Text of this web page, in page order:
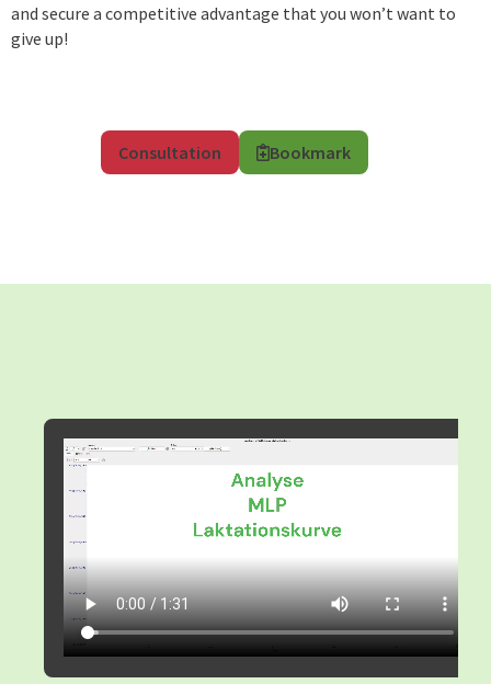
and secure a competitive advantage that you won’t want to
give up!
Consultation Bookmark